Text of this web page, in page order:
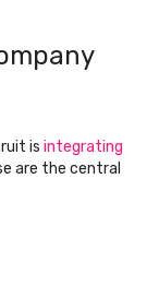
is integrating
are the central